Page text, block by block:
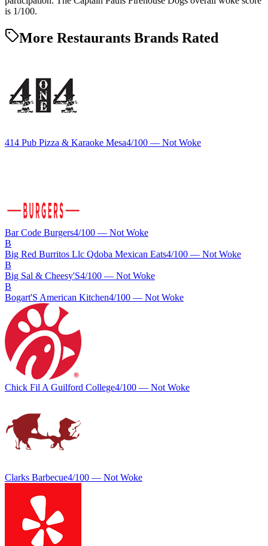
is 1/100.
More Restaurants Brands Rated
414 Pub Pizza & Karaoke Mesa4/100 — Not Woke
Bar Code Burgers4/100 — Not Woke
B
Big Red Burritos Llc Qdoba Mexican Eats4/100 — Not Woke
B
Big Sal & Cheesy'S4/100 — Not Woke
B
Bogart'S American Kitchen4/100 — Not Woke
Chick Fil A Guilford College4/100 — Not Woke
Clarks Barbecue4/100 — Not Woke